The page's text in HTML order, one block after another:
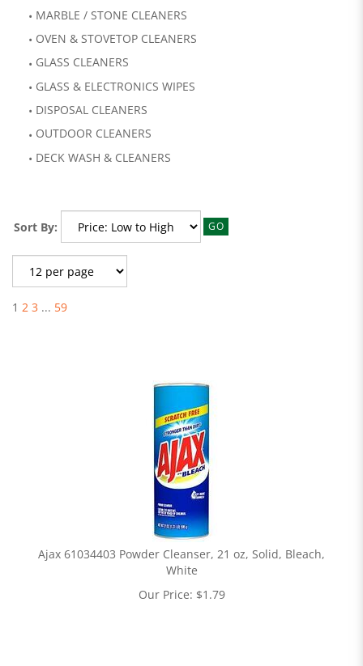
MARBLE / STONE CLEANERS
OVEN & STOVETOP CLEANERS
GLASS CLEANERS
GLASS & ELECTRONICS WIPES
DISPOSAL CLEANERS
OUTDOOR CLEANERS
DECK WASH & CLEANERS
Sort By: GO
1 2 3 ... 59
Ajax 61034403 Powder Cleanser, 21 oz, Solid, Bleach,
White
Our Price: $1.79